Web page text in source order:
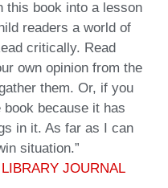
this book into a lesson
readers a world of
critically. Read
own opinion from the
them. Or, if you
because it has
in it. As far as I can
situation.”
JOURNAL